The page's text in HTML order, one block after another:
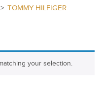
TOMMY HILFIGER
your selection.